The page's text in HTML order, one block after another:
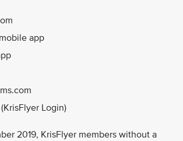
app
Login)
2019, KrisFlyer members without a